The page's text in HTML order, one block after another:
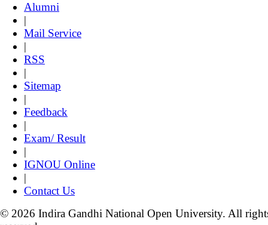
Alumni
|
Mail Service
|
RSS
|
Sitemap
|
Feedback
|
Exam/ Result
|
IGNOU Online
|
Contact Us
© 2026 Indira Gandhi National Open University. All